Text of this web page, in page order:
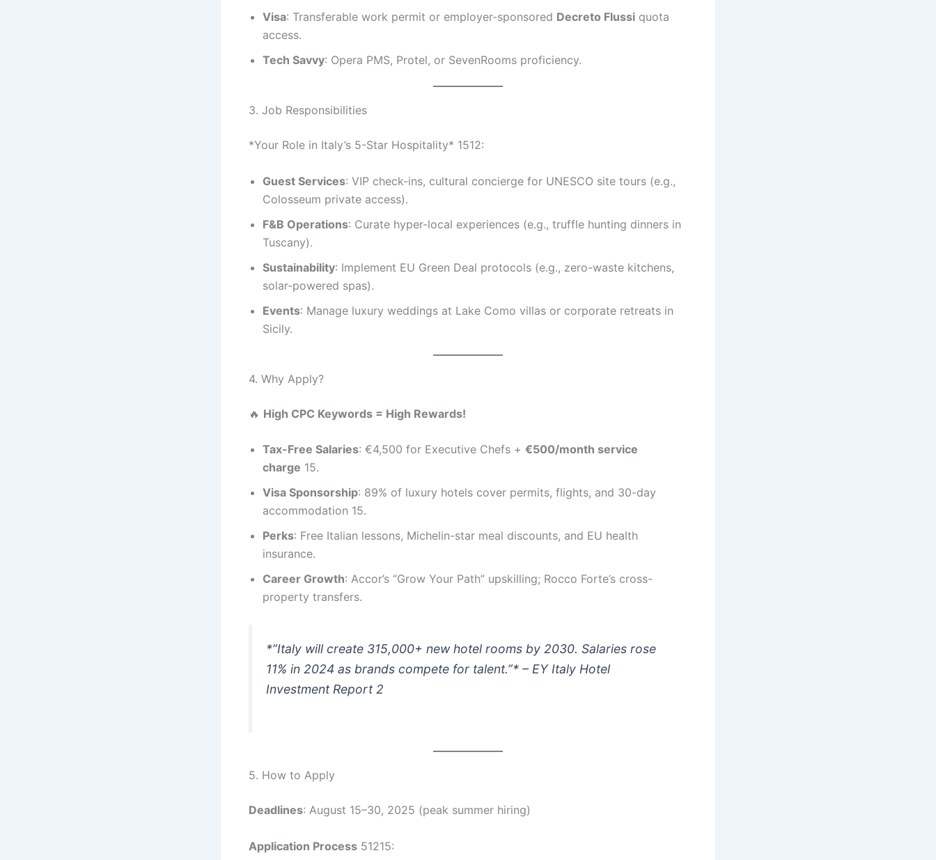
Visa: Transferable work permit or employer-sponsored Decreto Flussi quota
access.
Tech Savvy: Opera PMS, Protel, or SevenRooms proficiency.
3. Job Responsibilities
*Your Role in Italy’s 5-Star Hospitality* 1512:
Guest Services: VIP check-ins, cultural concierge for UNESCO site tours (e.g.,
Colosseum private access).
F&B Operations: Curate hyper-local experiences (e.g., truffle hunting dinners in
Tuscany).
Sustainability: Implement EU Green Deal protocols (e.g., zero-waste kitchens,
solar-powered spas).
Events: Manage luxury weddings at Lake Como villas or corporate retreats in
Sicily.
4. Why Apply?
🔥 High CPC Keywords = High Rewards!
Tax-Free Salaries: €4,500 for Executive Chefs + €500/month service
charge 15.
Visa Sponsorship: 89% of luxury hotels cover permits, flights, and 30-day
accommodation 15.
Perks: Free Italian lessons, Michelin-star meal discounts, and EU health
insurance.
Career Growth: Accor’s “Grow Your Path” upskilling; Rocco Forte’s cross-
property transfers.
*”Italy will create 315,000+ new hotel rooms by 2030. Salaries rose
11% in 2024 as brands compete for talent.”* – EY Italy Hotel
Investment Report 2
5. How to Apply
Deadlines: August 15–30, 2025 (peak summer hiring)
Application Process 51215: